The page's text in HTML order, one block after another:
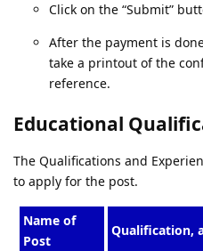
Click on the “Submit”
After the payment is
take a printout of the
reference.
Educational
The Qualifications and
to apply for the post.
Name of
Post
Qualification,